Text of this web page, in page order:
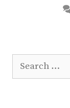
Search